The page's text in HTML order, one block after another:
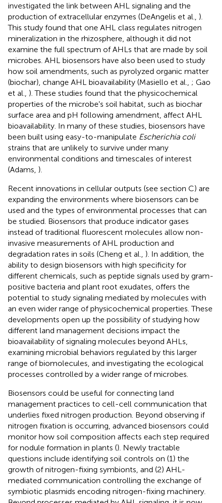
investigated the link between AHL signaling and the
production of extracellular enzymes (DeAngelis et al., ).
This study found that one AHL class regulates nitrogen
mineralization in the rhizosphere, although it did not
examine the full spectrum of AHLs that are made by soil
microbes. AHL biosensors have also been used to study
how soil amendments, such as pyrolyzed organic matter
(biochar), change AHL bioavailability (Masiello et al., ; Gao
et al., ). These studies found that the physicochemical
properties of the microbe's soil habitat, such as biochar
surface area and pH following amendment, affect AHL
bioavailability. In many of these studies, biosensors have
been built using easy-to-manipulate Escherichia coli
strains that are unlikely to survive under many
environmental conditions and timescales of interest
(Adams, ).
Recent innovations in cellular outputs (see section C) are
expanding the environments where biosensors can be
used and the types of environmental processes that can
be studied. Biosensors that produce indicator gases
instead of traditional fluorescent molecules allow non-
invasive measurements of AHL production and
degradation rates in soils (Cheng et al., ). In addition, the
ability to design biosensors with high specificity for
different chemicals, such as peptide signals used by gram-
positive bacteria and plant root exudates, offers the
potential to study signaling mediated by molecules with
an even wider range of physicochemical properties. These
developments open up the possibility of studying how
different land management decisions impact the
bioavailability of signaling molecules beyond AHLs,
examining microbial behaviors regulated by this larger
range of biomolecules, and investigating the ecological
processes controlled by a wider range of microbes.
Biosensors could be useful for connecting land
management practices to cell-cell communication that
underlies fixed nitrogen production. Beyond observing if
nitrogen fixation is occurring, advanced biosensors could
monitor how soil composition affects each step required
for nodule formation in plants (). Newly tractable
questions include identifying soil controls on (1) the
growth of nitrogen-fixing symbionts, and (2) AHL-
mediated communication controlling the exchange of
symbiotic plasmids encoding nitrogen-fixing machinery.